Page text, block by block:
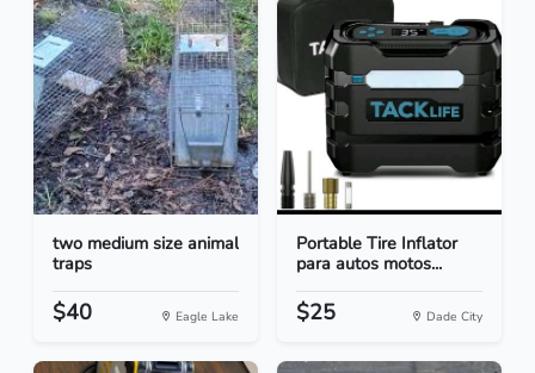
two medium size animal
traps
$40 Eagle Lake
Portable Tire Inflator
para autos motos...
$25 Dade City